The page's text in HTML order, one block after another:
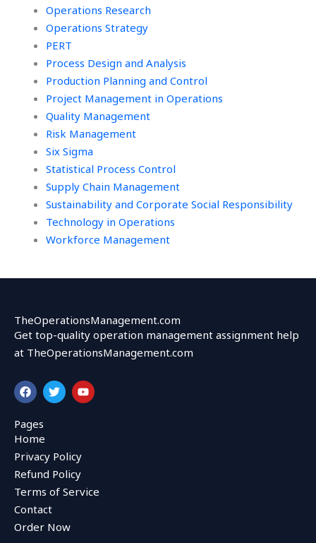
Operations Research
Operations Strategy
PERT
Process Design and Analysis
Production Planning and Control
Project Management in Operations
Quality Management
Risk Management
Six Sigma
Statistical Process Control
Supply Chain Management
Sustainability and Corporate Social Responsibility
Technology in Operations
Workforce Management
TheOperationsManagement.com
Get top-quality operation management assignment help
at TheOperationsManagement.com
F
a
c
e
b
o
o
k
T
w
i
r
Y
o
u
Pages
Home
Privacy Policy
Refund Policy
Terms of Service
Contact
Order Now